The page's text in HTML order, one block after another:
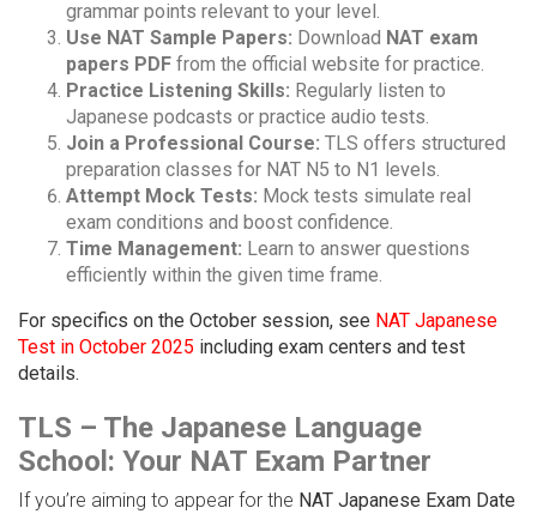
grammar points relevant to your level.
Use NAT Sample Papers: Download NAT exam
papers PDF from the official website for practice.
Practice Listening Skills: Regularly listen to
Japanese podcasts or practice audio tests.
Join a Professional Course: TLS offers structured
preparation classes for NAT N5 to N1 levels.
Attempt Mock Tests: Mock tests simulate real
exam conditions and boost confidence.
Time Management: Learn to answer questions
efficiently within the given time frame.
For specifics on the October session, see NAT Japanese
Test in October 2025 including exam centers and test
details.
TLS – The Japanese Language
School: Your NAT Exam Partner
If you’re aiming to appear for the NAT Japanese Exam Date